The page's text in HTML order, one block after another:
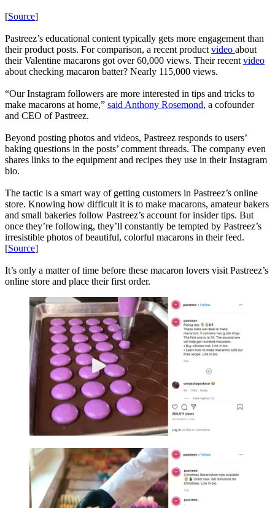
[Source]
Pastreez’s educational content typically gets more engagement than
their product posts. For comparison, a recent product video about
their Valentine macarons got over 60,000 views. Their recent video
about checking macaron batter? Nearly 115,000 views.
“Our Instagram followers are more interested in tips and tricks to
make macarons at home,” said Anthony Rosemond, a cofounder
and CEO of Pastreez.
Beyond posting photos and videos, Pastreez responds to users’
baking questions in the posts’ comment threads. The company even
shares links to the equipment and recipes they use in their Instagram
bio.
The tactic is a smart way of getting customers in Pastreez’s online
store. Knowing how difficult it is to make macarons, amateur bakers
and small bakeries follow Pastreez’s account for insider tips. But
once they’re following, they’ll constantly be tempted by Pastreez’s
irresistible photos of beautiful, colorful macarons in their feed.
[Source]
It’s only a matter of time before these macaron lovers visit Pastreez’s
online store and place their first order.